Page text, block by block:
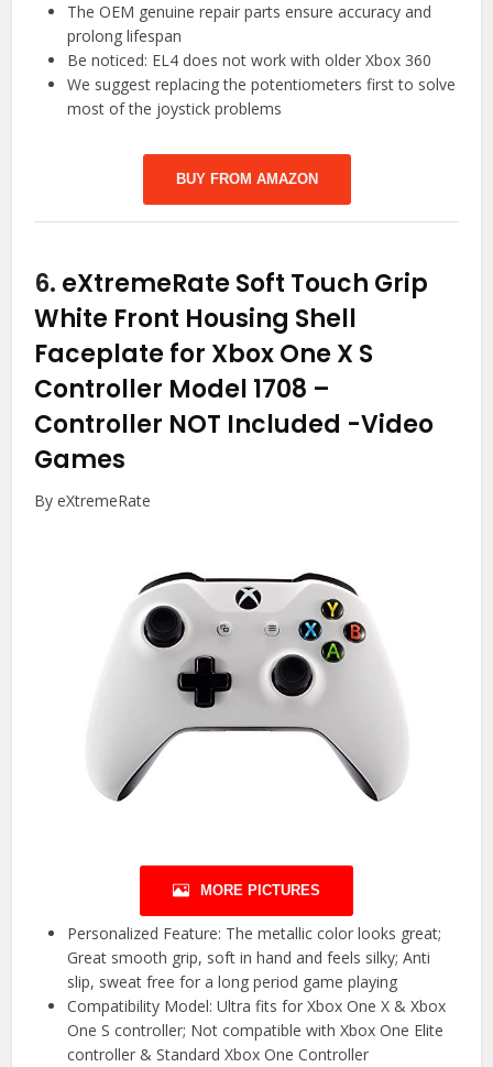
The OEM genuine repair parts ensure accuracy and
prolong lifespan
Be noticed: EL4 does not work with older Xbox 360
We suggest replacing the potentiometers first to solve
most of the joystick problems
BUY FROM AMAZON
6. eXtremeRate Soft Touch Grip
White Front Housing Shell
Faceplate for Xbox One X S
Controller Model 1708 –
Controller NOT Included -Video
Games
By eXtremeRate
MORE PICTURES
Personalized Feature: The metallic color looks great;
Great smooth grip, soft in hand and feels silky; Anti
slip, sweat free for a long period game playing
Compatibility Model: Ultra fits for Xbox One X & Xbox
One S controller; Not compatible with Xbox One Elite
controller & Standard Xbox One Controller